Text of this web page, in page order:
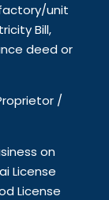
unit
Bill,
deed or
/
on
License
License